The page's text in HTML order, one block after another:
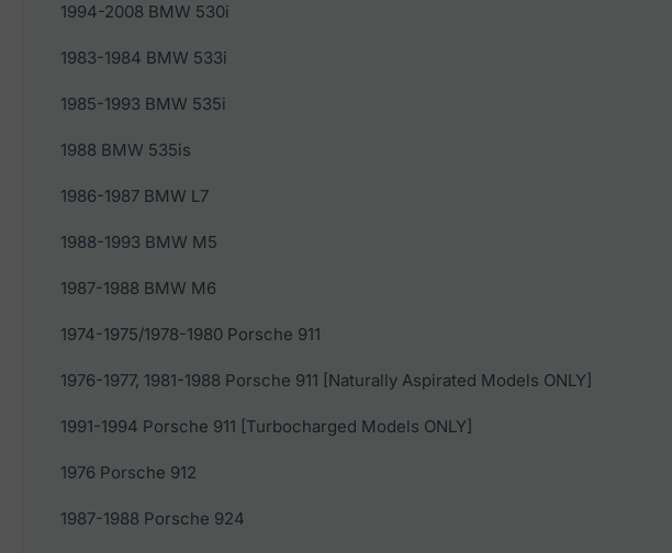
1994-2008 BMW 530i
1983-1984 BMW 533i
1985-1993 BMW 535i
1988 BMW 535is
1986-1987 BMW L7
1988-1993 BMW M5
1987-1988 BMW M6
1974-1975/1978-1980 Porsche 911
1976-1977, 1981-1988 Porsche 911 [Naturally Aspirated Models ONLY]
1991-1994 Porsche 911 [Turbocharged Models ONLY]
1976 Porsche 912
1987-1988 Porsche 924